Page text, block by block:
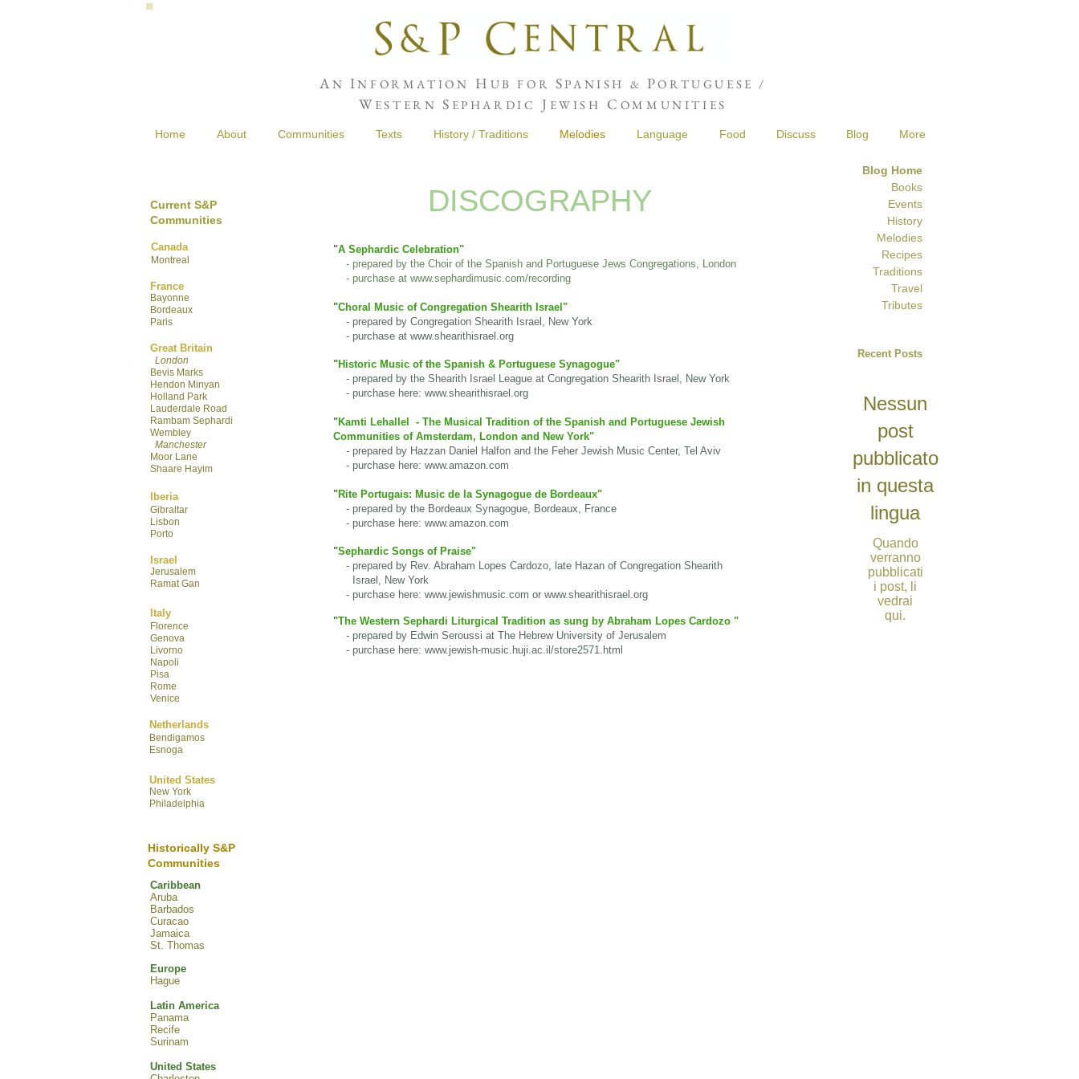
AN INFORMATION H UB FOR SPANISH & PORTUGUESE /
W ESTERN S EPHARDIC J EWISH C OMMUNITIES
Home About Communities Texts History / Traditions Melodies Language Food Discuss Blog More
DISCOGRAPHY
"A Sephardic Celebration"
- prepared by the Choir of the Spanish and Portuguese Jews Congregations, London
- purchase at www.sephardimusic.com/recording
"Choral Music of Congregation Shearith Israel"
- prepared by Congregation Shearith Israel, New York
- purchase at www.shearithisrael.org
"Historic Music of the Spanish & Portuguese Synagogue"
- prepared by the Shearith Israel League at Congregation Shearith Israel, New York
- purchase here: www.shearithisrael.org
"Kamti Lehallel - The Musical Tradition of the Spanish and Portuguese Jewish
Communities of Amsterdam, London and New York"
- prepared by Hazzan Daniel Halfon and the Feher Jewish Music Center, Tel Aviv
- purchase here: www.amazon.com
"Rite Portugais: Music de la Synagogue de Bordeaux"
- prepared by the Bordeaux Synagogue, Bordeaux, France
- purchase here: www.amazon.com
"Sephardic Songs of Praise"
- prepared by Rev. Abraham Lopes Cardozo, late Hazan of Congregation Shearith
Israel, New York
- purchase here: www.jewishmusic.com or www.shearithisrael.org
"The Western Sephardi Liturgical Tradition as sung by Abraham Lopes Cardozo "
- prepared by Edwin Seroussi at The Hebrew University of Jerusalem
- purchase here: www.jewish-music.huji.ac.il/store2571.html
Blog Home
Books
Events
History
Melodies
Recipes
Traditions
Travel
Tributes
Recent Posts
Nessun
post
pubblicato
in questa
lingua
Quando
verranno
pubblicati
i post, li
vedrai
qui.
Current S&P
Communities
Canada
Montreal
France
Bayonne
Bordeaux
Paris
Great Britain
London
Bevis Marks
Hendon Minyan
Hol land Park
Lauderdale Road
Rambam Sephardi
Wembley
Manchester
Moor Lane
Shaare Hayim
Iberia
Gibraltar
Lisbon
Porto
Israel
Jerusalem
Ramat Gan
Italy
Florence
Genova
Livorno
Napoli
Pisa
Rome
Venice
Netherlands
Bendigamos
Esnoga
United States
New York
Philadelphia
Historically S&P
Communities
Caribbean
Aruba
Barbados
Curacao
Jamaica
St. Thomas
Europe
Hague
Latin America
Panama
Recife
Surinam
United States